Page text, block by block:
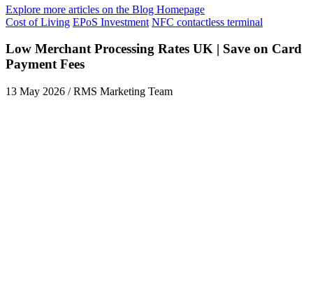
Explore more articles on the Blog Homepage
Cost of Living EPoS Investment NFC contactless terminal
Low Merchant Processing Rates UK | Save on Card
Payment Fees
13 May 2026 / RMS Marketing Team